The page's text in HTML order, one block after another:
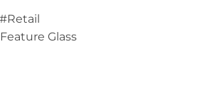
Glass